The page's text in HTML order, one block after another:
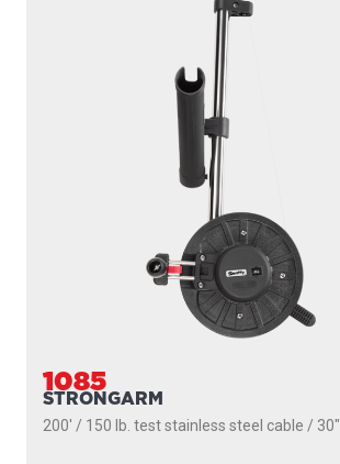
1085
STRONGARM
200' / 150 lb. test stainless steel cable /